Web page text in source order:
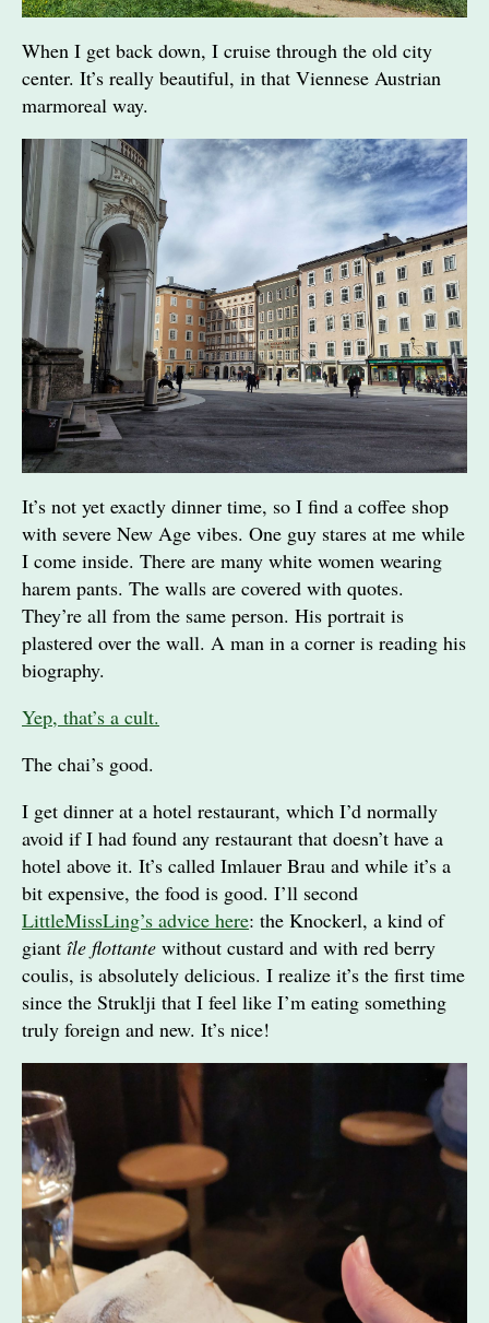
When I get back down, I cruise through the old city
center. It’s really beautiful, in that Viennese Austrian
marmoreal way.
It’s not yet exactly dinner time, so I find a coffee shop
with severe New Age vibes. One guy stares at me while
I come inside. There are many white women wearing
harem pants. The walls are covered with quotes.
They’re all from the same person. His portrait is
plastered over the wall. A man in a corner is reading his
biography.
Yep, that’s a cult.
The chai’s good.
I get dinner at a hotel restaurant, which I’d normally
avoid if I had found any restaurant that doesn’t have a
hotel above it. It’s called Imlauer Brau and while it’s a
bit expensive, the food is good. I’ll second
LittleMissLing’s advice here: the Knockerl, a kind of
giant île flottante without custard and with red berry
coulis, is absolutely delicious. I realize it’s the first time
since the Struklji that I feel like I’m eating something
truly foreign and new. It’s nice!